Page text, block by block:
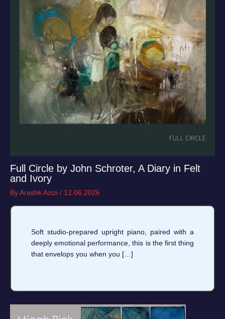
Full Circle by John Schroter, A Diary in Felt
and Ivory
ByArashk Azizi / 12.06.2026
Soft studio-prepared upright piano, paired with a
deeply emotional performance, this is the first thing
that envelops you when you […]